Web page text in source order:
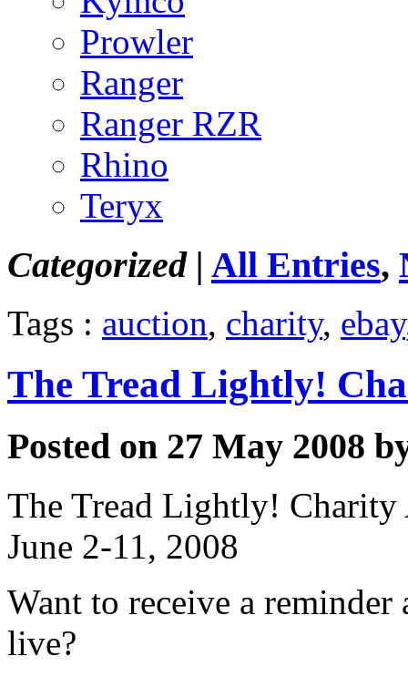
Prowler
Ranger
Ranger RZR
Rhino
Teryx
Categorized | All Entries,
Tags : auction, charity, ebay
The Tread Lightly!
Posted on 27 May 2008
The Tread Lightly! Charity
June 2-11, 2008
Want to receive a
live?